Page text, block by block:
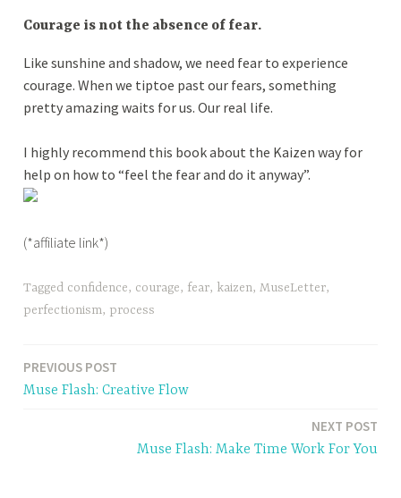
Courage is not the absence of fear.
Like sunshine and shadow, we need fear to experience
courage. When we tiptoe past our fears, something
pretty amazing waits for us. Our real life.
I highly recommend this book about the Kaizen way for
help on how to “feel the fear and do it anyway”.
(*affiliate link*)
Tagged confidence, courage, fear, kaizen,MuseLetter,
perfectionism, process
Post
PREVIOUS POST
Muse Flash: Creative Flow
NEXT POST
Muse Flash: Make Time Work For You